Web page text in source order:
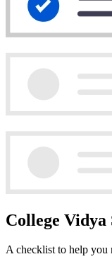
College
A checklist to help you